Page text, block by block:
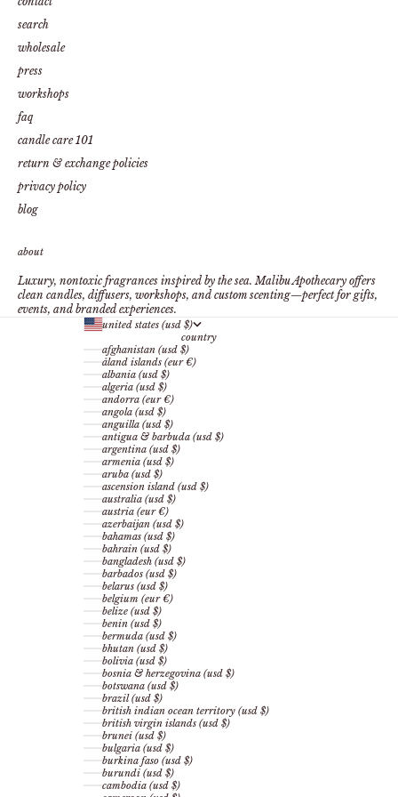
search
wholesale
press
workshops
faq
candle care 101
return & exchange policies
privacy policy
blog
about
Luxury, nontoxic fragrances inspired by the sea. Malibu Apothecary offers
clean candles, diffusers, workshops, and custom scenting—perfect for gifts,
events, and branded experiences.
united states (usd $)
country
afghanistan (usd $)
åland islands (eur €)
albania (usd $)
algeria (usd $)
andorra (eur €)
angola (usd $)
anguilla (usd $)
antigua & barbuda (usd $)
argentina (usd $)
armenia (usd $)
aruba (usd $)
ascension island (usd $)
australia (usd $)
austria (eur €)
azerbaijan (usd $)
bahamas (usd $)
bahrain (usd $)
bangladesh (usd $)
barbados (usd $)
belarus (usd $)
belgium (eur €)
belize (usd $)
benin (usd $)
bermuda (usd $)
bhutan (usd $)
bolivia (usd $)
bosnia & herzegovina (usd $)
botswana (usd $)
brazil (usd $)
british indian ocean territory (usd $)
british virgin islands (usd $)
brunei (usd $)
bulgaria (usd $)
burkina faso (usd $)
burundi (usd $)
cambodia (usd $)